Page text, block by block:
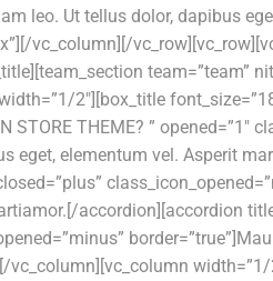
leo. Ut tellus dolor, dapibus
vc_column][/
team=”team”
2″][box_title
STORE THEME? ”
eget, elementum vel. Asperit
accordion][accordion
width=”1/